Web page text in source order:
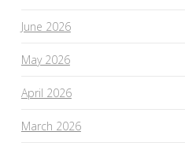
June 2026
May 2026
April 2026
March 2026